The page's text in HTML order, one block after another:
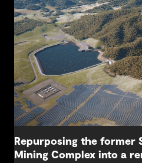
Repurposing the former
Mining Complex into a